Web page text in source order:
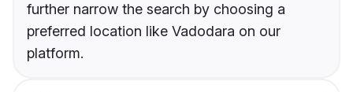
further narrow the search by choosing a
preferred location like Vadodara on our
platform.